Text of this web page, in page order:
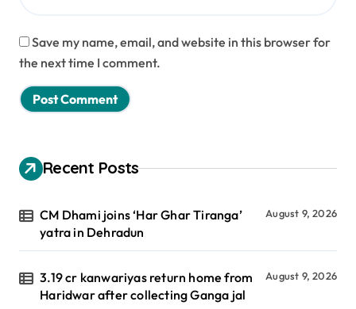
Save my name, email, and website in this browser for
the next time I comment.
Recent Posts
CM Dhami joins ‘Har Ghar Tiranga’
yatra in Dehradun
August 9, 2026
3.19 cr kanwariyas return home from
Haridwar after collecting Ganga jal
August 9, 2026